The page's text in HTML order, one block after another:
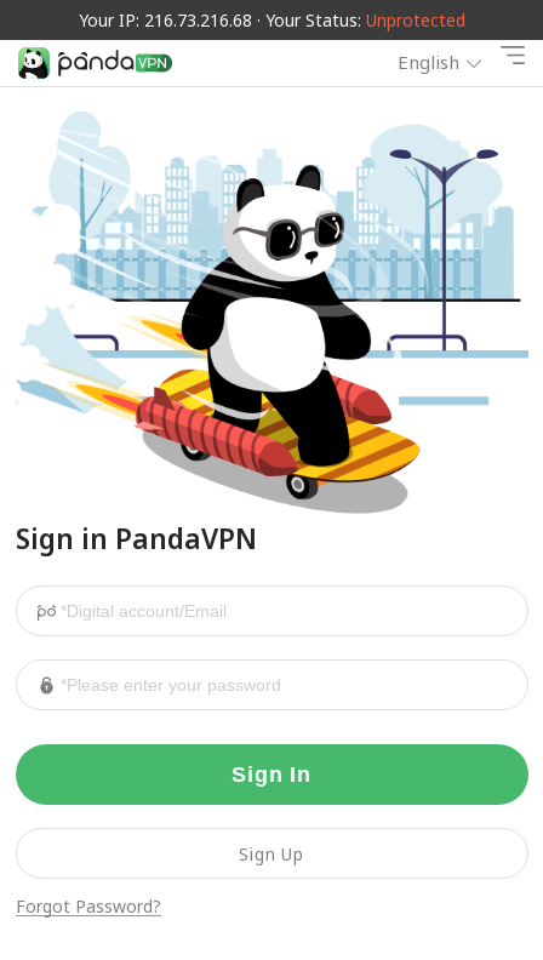
Your IP: 216.73.216.68 · Your Status: Unprotected
English
Sign in PandaVPN
Sign In
Forgot Password?
Sign Up